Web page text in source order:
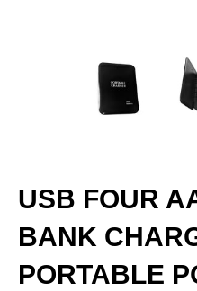
USB FOUR
BANK
PORTABLE